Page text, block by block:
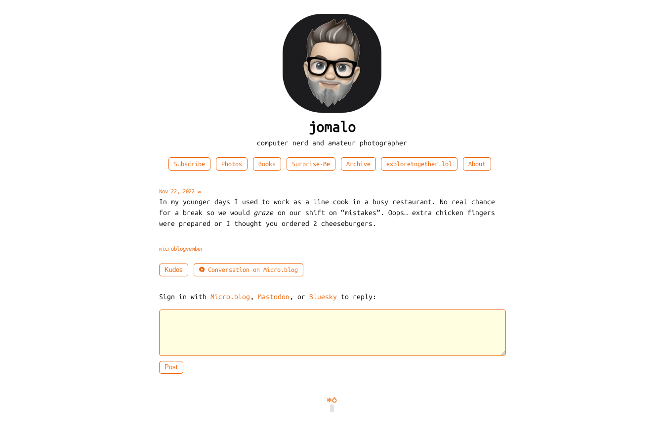
jomalo
computer nerd and amateur photographer
Subscribe Photos Books Surprise-Me Archive exploretogether.lol About
Nov 22, 2022 ∞
In my younger days I used to work as a line cook in a busy restaurant. No real chance
for a break so we would graze on our shift on “mistakes”. Oops… extra chicken fingers
were prepared or I thought you ordered 2 cheeseburgers.
microblogvember
Kudos Conversation on Micro.blog
Sign in with Micro.blog , Mastodon , or Bluesky to reply:
🕸️💍